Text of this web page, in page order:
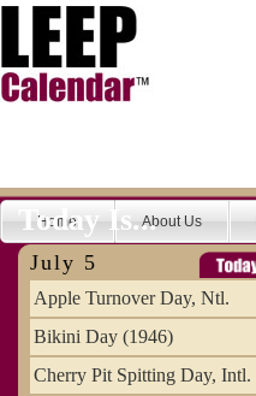
Home About Us
Today Is...
July 5
Apple Turnover Day, Ntl.
Bikini Day (1946)
Cherry Pit Spitting Day, Intl.